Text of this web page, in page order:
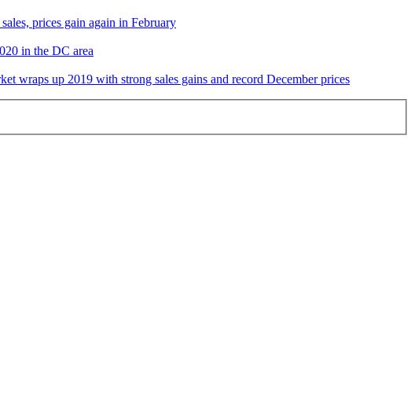
prices gain again in February
in the DC area
wraps up 2019 with strong sales gains and record December prices